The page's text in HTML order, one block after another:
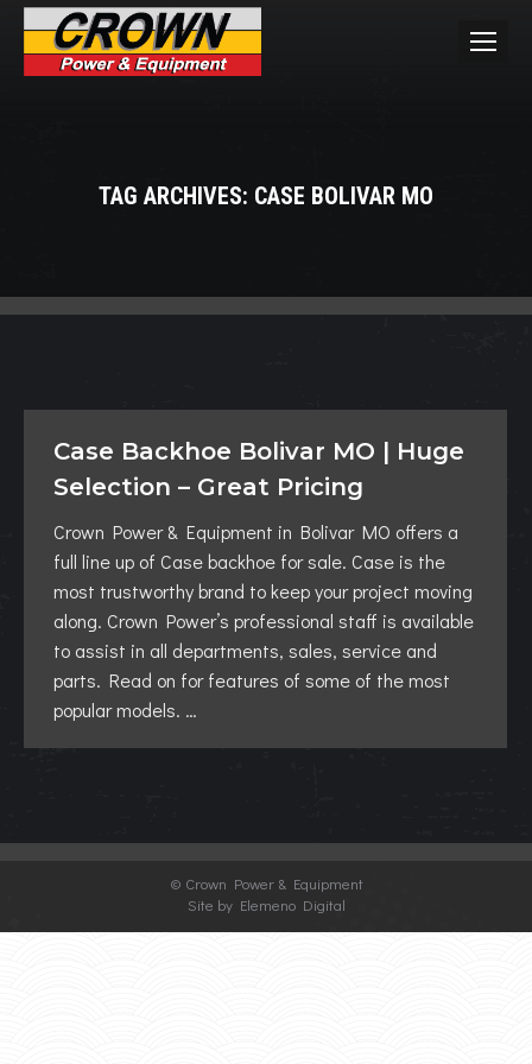
TAG ARCHIVES: CASE BOLIVAR MO
Case Backhoe Bolivar MO | Huge
Selection – Great Pricing
Crown Power & Equipment in Bolivar MO offers a
full line up of Case backhoe for sale. Case is the
most trustworthy brand to keep your project moving
along. Crown Power’s professional staff is available
to assist in all departments, sales, service and
parts. Read on for features of some of the most
popular models. …
© Crown Power & Equipment
Site by Elemeno Digital